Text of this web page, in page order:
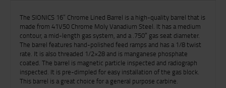
The SIONICS 16” Chrome Lined Barrel is a high-quality barrel that is
made from 41V50 Chrome Moly Vanadium Steel. It has a medium
contour, a mid-length gas system, and a .750″ gas seat diameter.
The barrel features hand-polished feed ramps and has a 1/8 twist
rate. It is also threaded 1/2×28 and is manganese phosphate
coated. The barrel is magnetic particle inspected and radiograph
inspected. It is pre-dimpled for easy installation of the gas block.
This barrel is a great choice for a general purpose carbine.